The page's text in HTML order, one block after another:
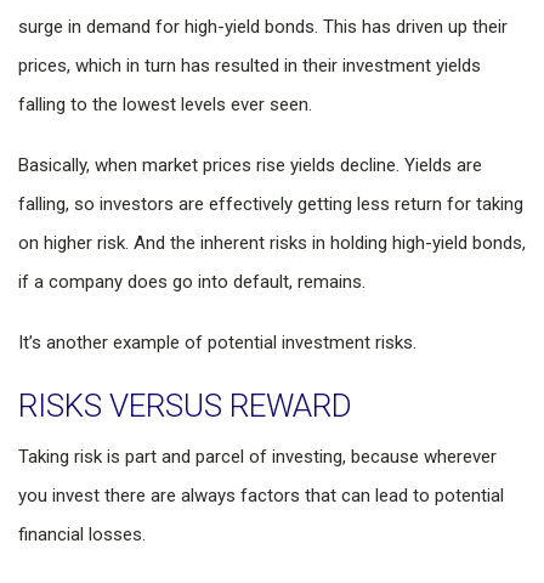
surge in demand for high-yield bonds. This has driven up their
prices, which in turn has resulted in their investment yields
falling to the lowest levels ever seen.
Basically, when market prices rise yields decline. Yields are
falling, so investors are effectively getting less return for taking
on higher risk. And the inherent risks in holding high-yield bonds,
if a company does go into default, remains.
It’s another example of potential investment risks.
RISKS VERSUS REWARD
Taking risk is part and parcel of investing, because wherever
you invest there are always factors that can lead to potential
financial losses.